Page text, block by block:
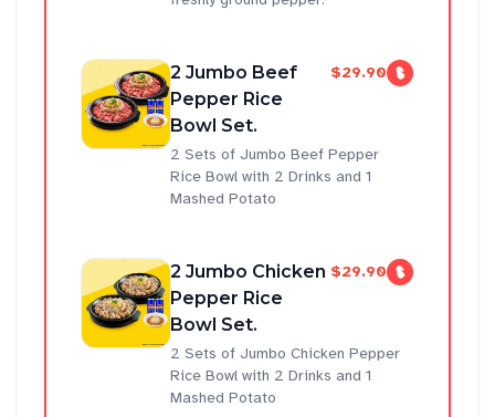
2 Jumbo Beef
Pepper Rice
Bowl Set.
$29.90
2 Sets of Jumbo Beef Pepper
Rice Bowl with 2 Drinks and 1
Mashed Potato
2 Jumbo Chicken
Pepper Rice
Bowl Set.
$29.90
2 Sets of Jumbo Chicken Pepper
Rice Bowl with 2 Drinks and 1
Mashed Potato